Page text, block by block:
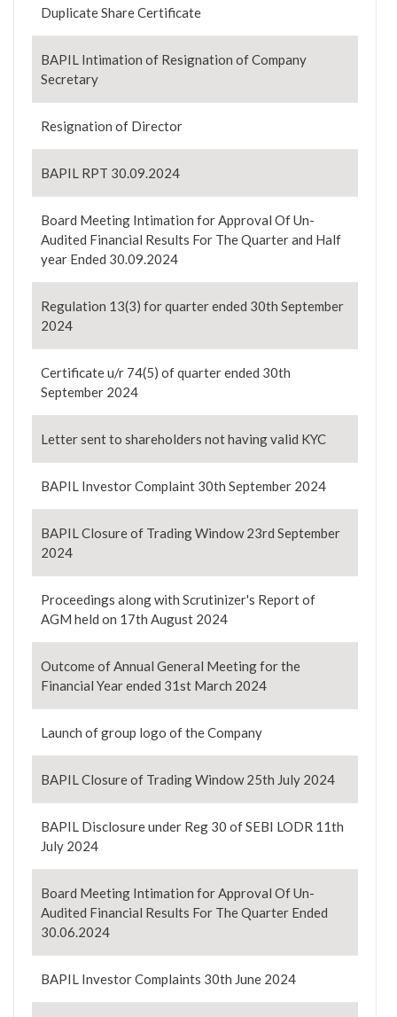
Duplicate Share Certificate
BAPIL Intimation of Resignation of Company
Secretary
Resignation of Director
BAPIL RPT 30.09.2024
Board Meeting Intimation for Approval Of Un-
Audited Financial Results For The Quarter and Half
year Ended 30.09.2024
Regulation 13(3) for quarter ended 30th September
2024
Certificate u/r 74(5) of quarter ended 30th
September 2024
Letter sent to shareholders not having valid KYC
BAPIL Investor Complaint 30th September 2024
BAPIL Closure of Trading Window 23rd September
2024
Proceedings along with Scrutinizer's Report of
AGM held on 17th August 2024
Outcome of Annual General Meeting for the
Financial Year ended 31st March 2024
Launch of group logo of the Company
BAPIL Closure of Trading Window 25th July 2024
BAPIL Disclosure under Reg 30 of SEBI LODR 11th
July 2024
Board Meeting Intimation for Approval Of Un-
Audited Financial Results For The Quarter Ended
30.06.2024
BAPIL Investor Complaints 30th June 2024